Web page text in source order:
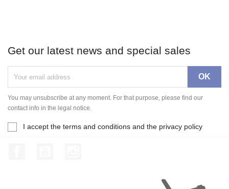
Get our latest news and special sales
You may unsubscribe at any moment. For that purpose, please find our
contact info in the legal notice.
I accept the terms and conditions and the privacy policy